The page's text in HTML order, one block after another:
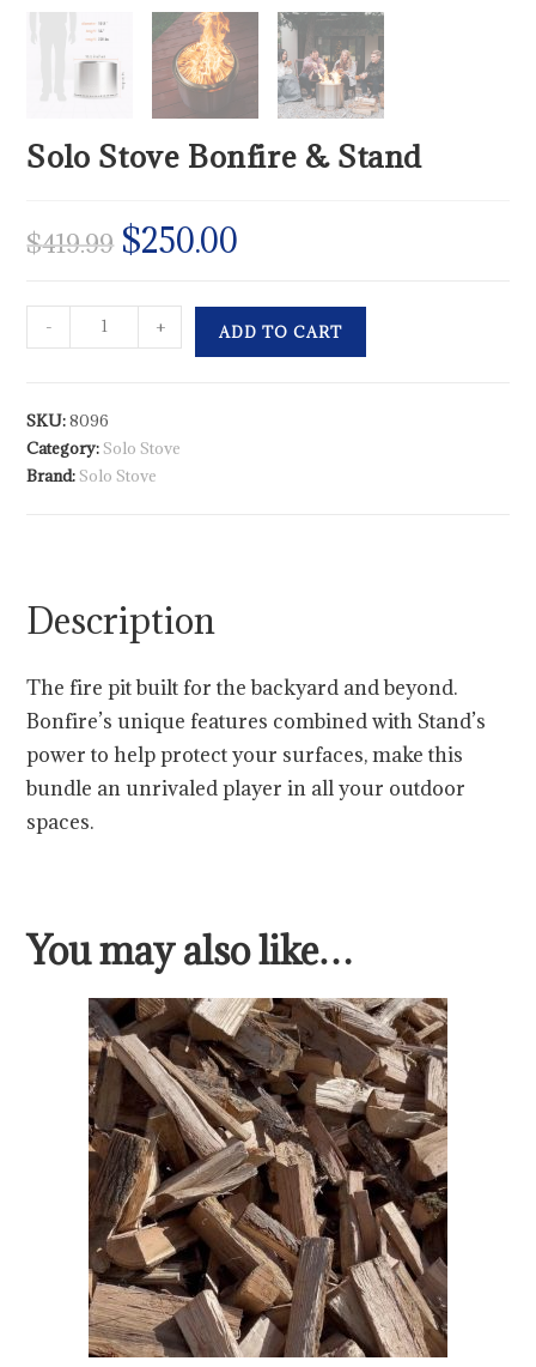
Solo Stove Bonfire & Stand
$419.99 $250.00
- + ADD TO CART
SKU:8096
Category: Solo Stove
Brand: Solo Stove
Description
The fire pit built for the backyard and beyond.
Bonfire’s unique features combined with Stand’s
power to help protect your surfaces, make this
bundle an unrivaled player in all your outdoor
spaces.
You may also like…